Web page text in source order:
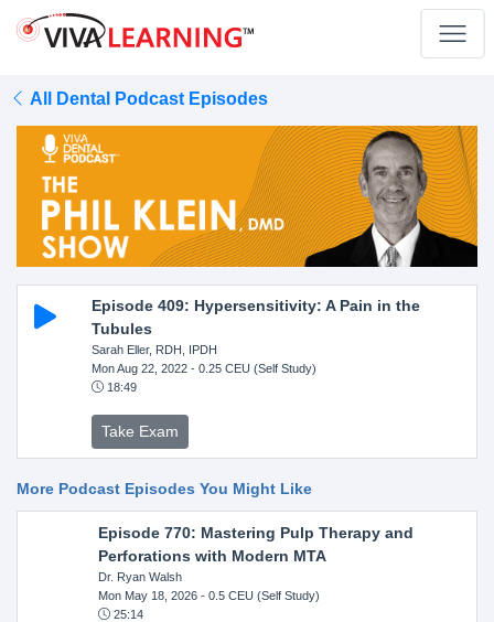
All Dental Podcast Episodes
Episode 409: Hypersensitivity: A Pain in the
Tubules
Sarah Eller, RDH, IPDH
Mon Aug 22, 2022- 0.25 CEU (Self Study)
18:49
Take Exam
More Podcast Episodes You Might Like
Episode 770: Mastering Pulp Therapy and
Perforations with Modern MTA
Dr. Ryan Walsh
Mon May 18, 2026- 0.5 CEU (Self Study)
25:14